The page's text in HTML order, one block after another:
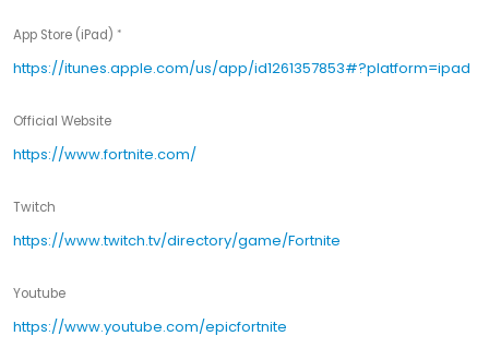
App Store (iPad)
https://itunes.apple.com/us/app/id1261357853#?platform=ipad
Official Website
https://www.fortnite.com/
Twitch
https://www.twitch.tv/directory/game/Fortnite
Youtube
https://www.youtube.com/epicfortnite